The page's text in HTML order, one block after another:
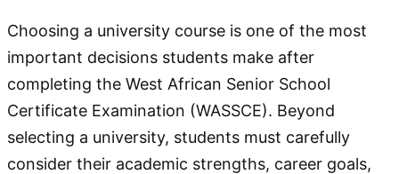
Choosing a university course is one of the most
important decisions students make after
completing the West African Senior School
Certificate Examination (WASSCE). Beyond
selecting a university, students must carefully
consider their academic strengths, career goals,